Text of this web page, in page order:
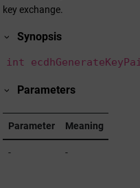
key exchange.
Synopsis
int
Parameters
Parameter Meaning
- -